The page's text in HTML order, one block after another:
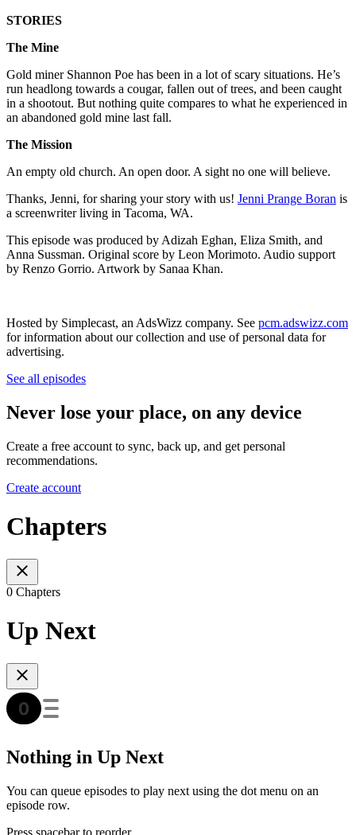
STORIES
The Mine
Gold miner Shannon Poe has been in a lot of scary situations. He’s
run headlong towards a cougar, fallen out of trees, and been caught
in a shootout. But nothing quite compares to what he experienced in
an abandoned gold mine last fall.
The Mission
An empty old church. An open door. A sight no one will believe.
Thanks, Jenni, for sharing your story with us! Jenni Prange Boran is
a screenwriter living in Tacoma, WA.
This episode was produced by Adizah Eghan, Eliza Smith, and
Anna Sussman. Original score by Leon Morimoto. Audio support
by Renzo Gorrio. Artwork by Sanaa Khan.
Hosted by Simplecast, an AdsWizz company. See pcm.adswizz.com
for information about our collection and use of personal data for
advertising.
See all episodes
Never lose your place, on any device
Create a free account to sync, back up, and get personal
recommendations.
Create account
Chapters
0 Chapters
Up Next
Nothing in Up Next
You can queue episodes to play next using the dot menu on an
episode row.
Press spacebar to reorder.